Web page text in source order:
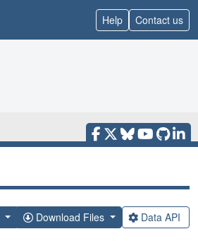
Help Contact us
Download Files Data API